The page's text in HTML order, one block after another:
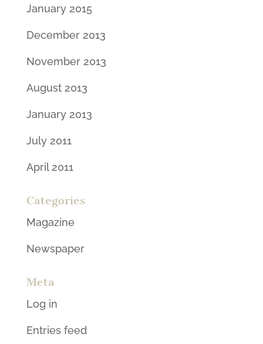
January 2015
December 2013
November 2013
August 2013
January 2013
July 2011
April 2011
Categories
Magazine
Newspaper
Meta
Log in
Entries feed